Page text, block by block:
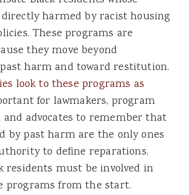
harmed by racist housing
These programs are
they move beyond
harm and toward restitution.
look to these programs as
for lawmakers, program
advocates to remember that
by past harm are the only ones
to define reparations.
residents must be involved in
programs from the start.